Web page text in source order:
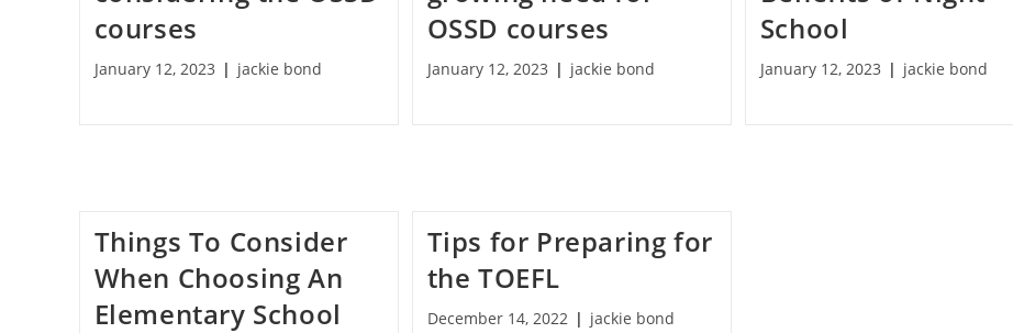
courses
January 12, 2023 jackie bond
OSSD courses
January 12, 2023 jackie bond
School
January 12, 2023 jackie bond
Things To Consider
When Choosing An
Elementary School
Tips for Preparing for
the TOEFL
December 14, 2022 jackie bond